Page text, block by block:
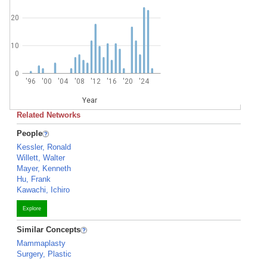
'96 '00 '04 '08 '12 '16 '20 '24
Year
0
10
20
Related Networks
People
Kessler, Ronald
Willett, Walter
Mayer, Kenneth
Hu, Frank
Kawachi, Ichiro
Explore
Similar Concepts
Mammaplasty
Surgery, Plastic